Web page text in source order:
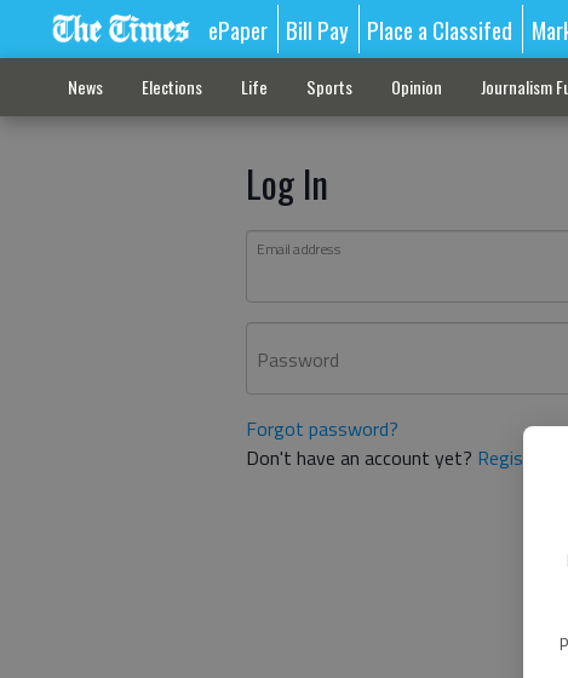
ePaper Bill Pay Place a Classifed
News Elections Life Sports Opinion Journalism
Log In
Email address
Password
Forgot password?
Don't have an account yet? Register